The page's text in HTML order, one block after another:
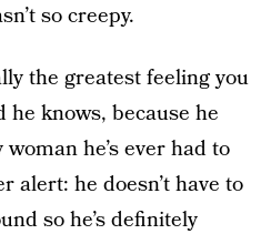
so creepy.
the greatest feeling you
he knows, because he
he’s ever had to
alert: he doesn’t have to
so he’s definitely